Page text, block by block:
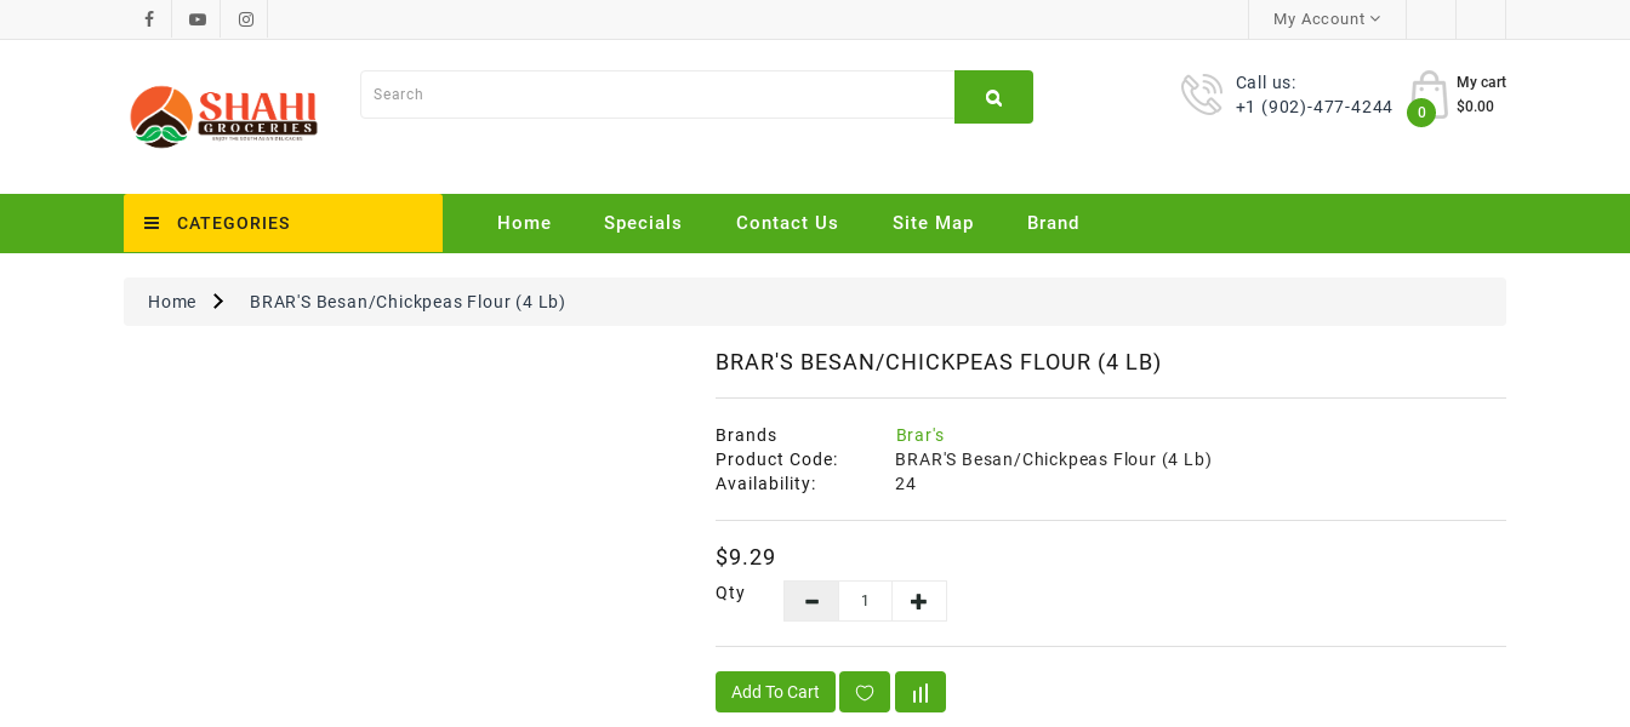
My Account
Call us:
+1 (902)-477-4244
My cart
0
$0.00
CATEGORIES Home Specials Contact Us Site Map Brand
Home BRAR'S Besan/Chickpeas Flour (4 Lb)
BRAR'S BESAN/CHICKPEAS FLOUR (4 LB)
Brands
Brar's
Product Code:
BRAR'S Besan/Chickpeas Flour (4 Lb)
Availability:
24
$9.29
Qty
Add To Cart